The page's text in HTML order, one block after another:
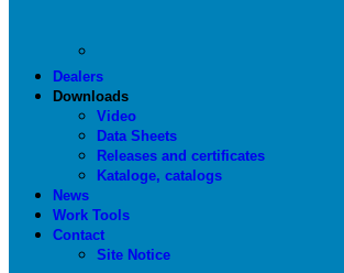
Dealers
Downloads
Video
Data Sheets
Releases and certificates
Kataloge, catalogs
News
Work Tools
Contact
Site Notice